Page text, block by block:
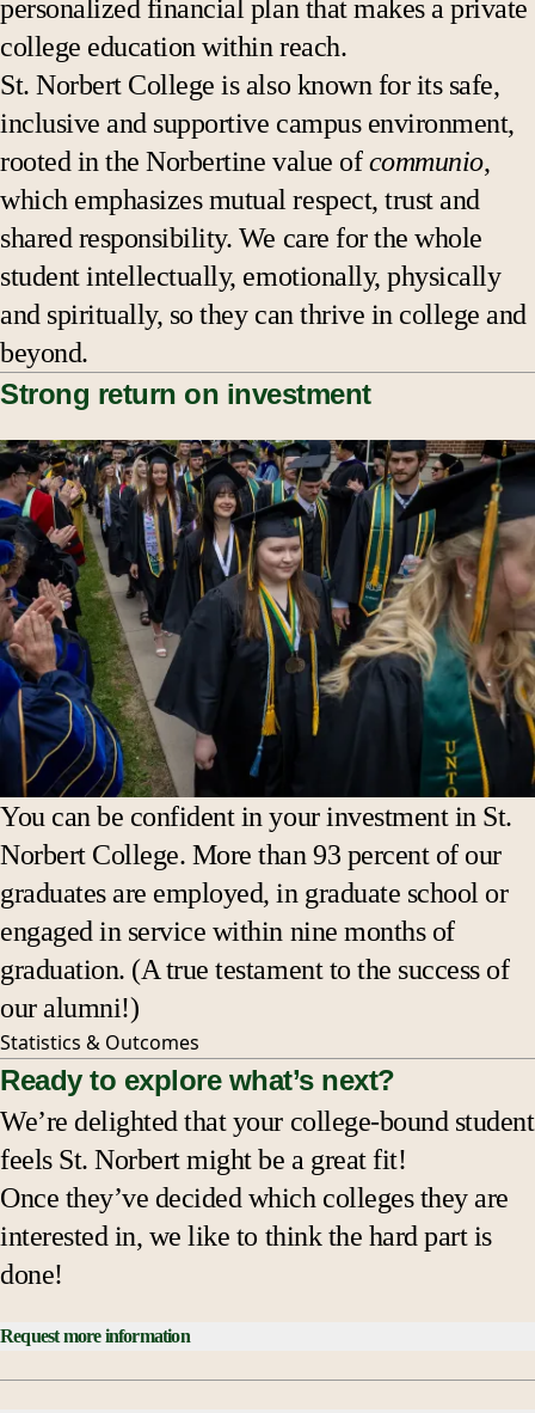
personalized financial plan that makes a private
college education within reach.
St. Norbert College is also known for its safe,
inclusive and supportive campus environment,
rooted in the Norbertine value ofcommunio,
which emphasizes mutual respect, trust and
shared responsibility. We care for the whole
student intellectually, emotionally, physically
and spiritually, so they can thrive in college and
beyond.
Strong return on investment
You can be confident in your investment in St.
Norbert College. More than 93 percent of our
graduates are employed, in graduate school or
engaged in service within nine months of
graduation. (A true testament to the success of
our alumni!)
Statistics & Outcomes
Ready to explore what’s next?
We’re delighted that your college-bound student
feels St. Norbert might be a great fit!
Once they’ve decided which colleges they are
interested in, we like to think the hard part is
done!
Request more information